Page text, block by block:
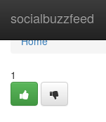
socialbuzzfeed
Home
Home
1